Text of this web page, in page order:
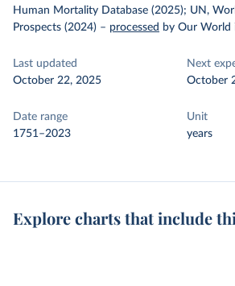
Human Mortality Database (2025); UN,
Prospects (2024) – processed by Our World
Last updated
October 22, 2025
Next
October
Date range
1751–2023
Unit
years
Explore charts that include